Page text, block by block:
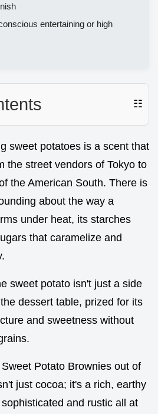
entertaining or high
☷
sweet potatoes is a scent that
the street vendors of Tokyo to
the American South. There is
about the way a
under heat, its starches
that caramelize and
sweet potato isn't just a side
dessert table, prized for its
and sweetness without
Potato Brownies out of
just cocoa; it's a rich, earthy
and rustic all at